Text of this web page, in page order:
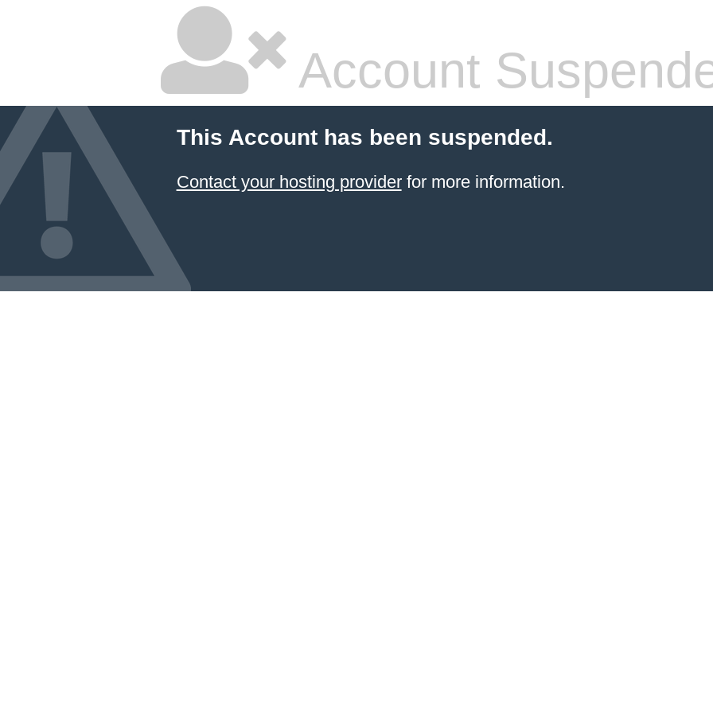
Account
This Account has been suspended.
Contact your hosting providerfor more information.